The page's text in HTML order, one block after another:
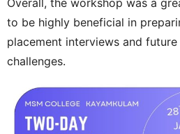
Overall, the workshop was a
to be highly beneficial in
placement interviews and
challenges.